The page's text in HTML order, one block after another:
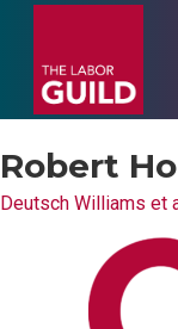
Robert
Deutsch Williams et